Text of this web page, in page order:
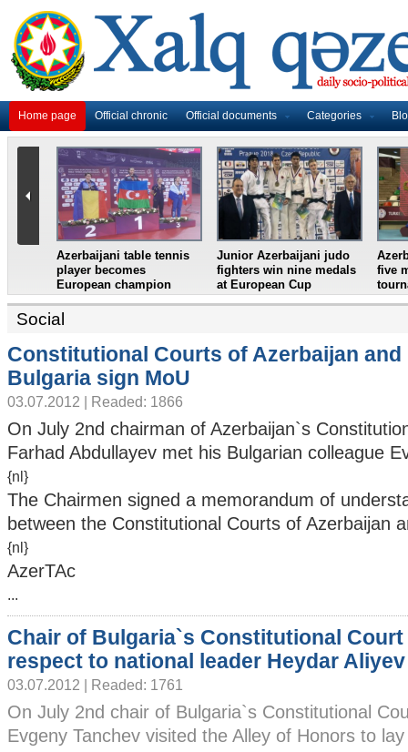
Home page Official chronic Official documents Categories
weightlifter
Azerbaijan`s female table
tennis team win
European Youth
Championships
France in World Cup
final, England and
Croatia prepare for
semifinal
Social
Constitutional Courts of Azerbaijan and
Bulgaria sign MoU
03.07.2012 | Readed: 1866
On July 2nd chairman of Azerbaijan`s
Farhad Abdullayev met his Bulgarian colleague
{nl}
The Chairmen signed a memorandum of
between the Constitutional Courts of Azerbaijan
{nl}
AzerTAc
...
Chair of Bulgaria`s Constitutional Court
respect to national leader Heydar Aliyev
03.07.2012 | Readed: 1761
On July 2nd chair of Bulgaria`s Constitutional
Evgeny Tanchev visited the Alley of Honors to